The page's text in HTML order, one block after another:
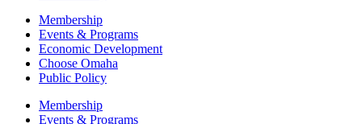
Membership
Events & Programs
Economic Development
Choose Omaha
Public Policy
Membership
Events & Programs